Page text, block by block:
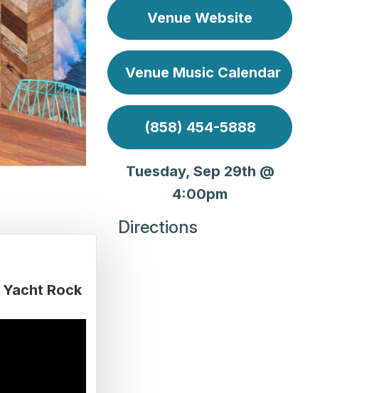
Venue Website
Venue Music Calendar
(858) 454-5888
Tuesday, Sep 29th @
4:00pm
Yacht Rock
Directions